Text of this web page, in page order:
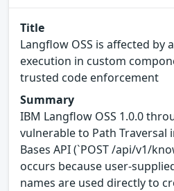
Title
Langflow OSS is affected by
execution in custom
trusted code enforcement
Summary
IBM Langflow OSS 1.0.0
vulnerable to Path Traversal
Bases API (`POST /api/v1/
occurs because user-
names are used directly to